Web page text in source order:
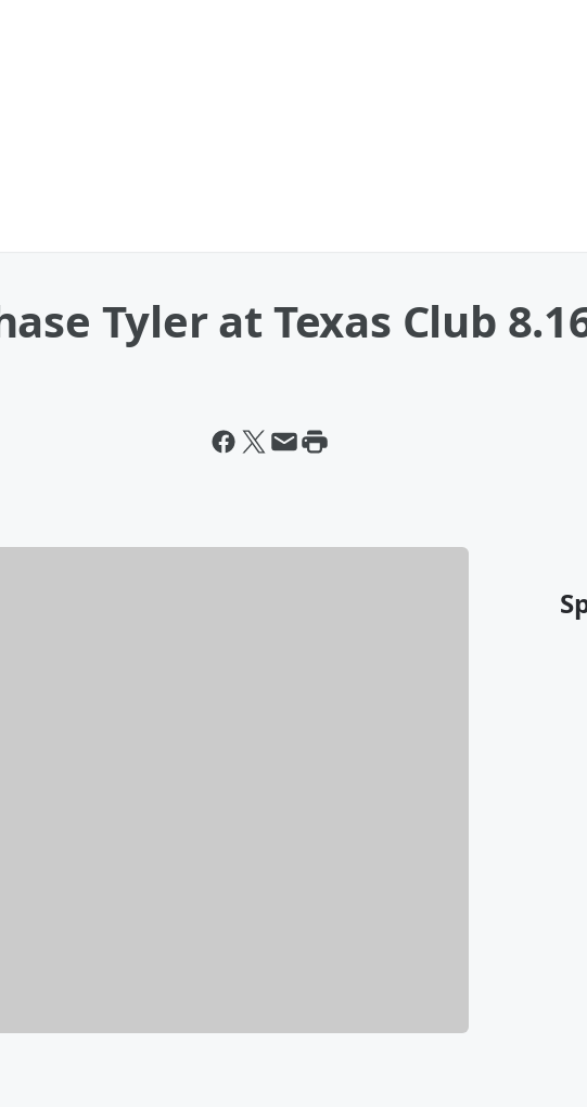
Tyler at Texas Club